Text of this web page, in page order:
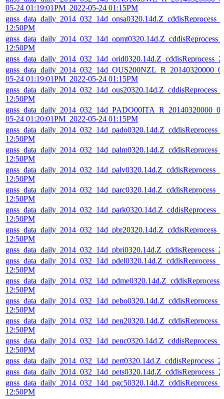
05-24 01:19:01PM_2022-05-24 01:15PM
12:50PM
12:50PM
05-24 01:19:01PM_2022-05-24 01:15PM
12:50PM
05-24 01:20:01PM_2022-05-24 01:15PM
12:50PM
12:50PM
12:50PM
12:50PM
12:50PM
12:50PM
12:50PM
12:50PM
12:50PM
12:50PM
12:50PM
12:50PM